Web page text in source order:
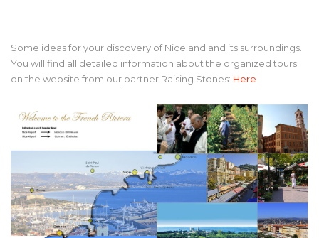
Some ideas for your discovery of Nice and and its surroundings.
You will find all detailed information about the organized tours
on the website from our partner Raising Stones: Here